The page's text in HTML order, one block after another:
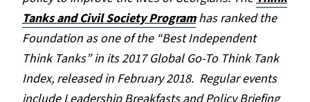
Tanks and Civil Society Programhas ranked the
Foundation as one of the “Best Independent
Think Tanks” in its 2017 Global Go-To Think Tank
Index, released in February 2018. Regular events